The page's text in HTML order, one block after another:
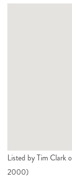
Listed by Tim Clark
2000)